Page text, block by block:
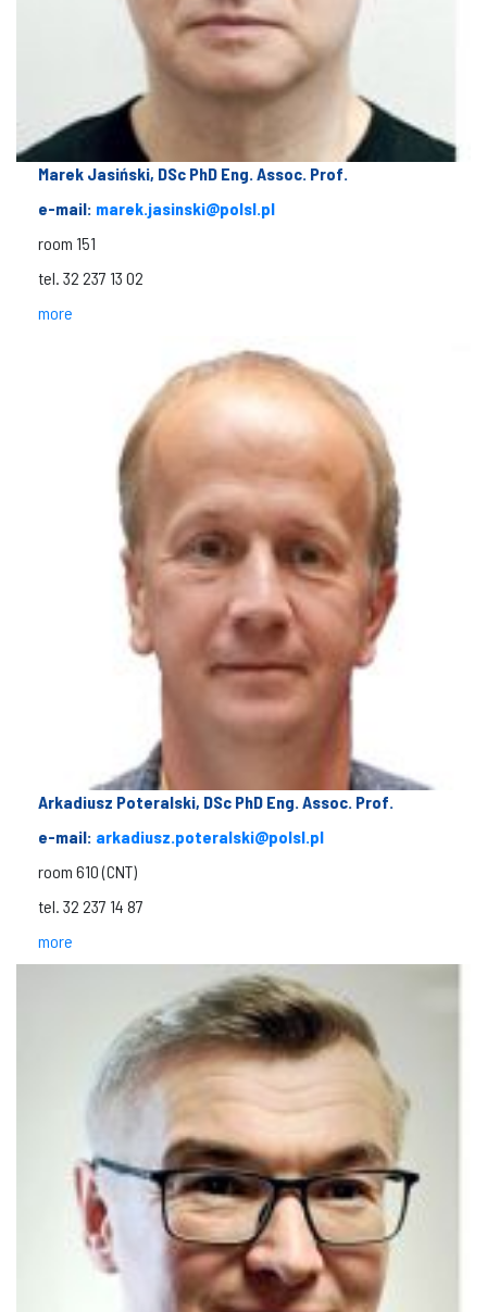
Marek Jasiński, DSc PhD Eng. Assoc. Prof.
e-mail: marek.jasinski@polsl.pl
room 151
tel. 32 237 13 02
more
Arkadiusz Poteralski, DSc PhD Eng. Assoc. Prof.
e-mail: arkadiusz.poteralski@polsl.pl
room 610 (CNT)
tel. 32 237 14 87
more